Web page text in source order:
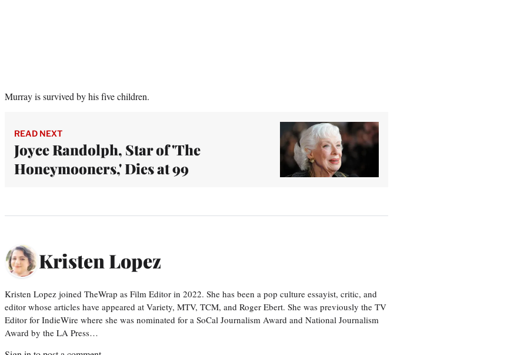
Murray is survived by his five children.
READ NEXT
Joyce Randolph, Star of 'The
Honeymooners,' Dies at 99
Kristen Lopez
Kristen Lopez joined TheWrap as Film Editor in 2022. She has been a pop culture essayist, critic, and
editor whose articles have appeared at Variety, MTV, TCM, and Roger Ebert. She was previously the TV
Editor for IndieWire where she was nominated for a SoCal Journalism Award and National Journalism
Award by the LA Press…